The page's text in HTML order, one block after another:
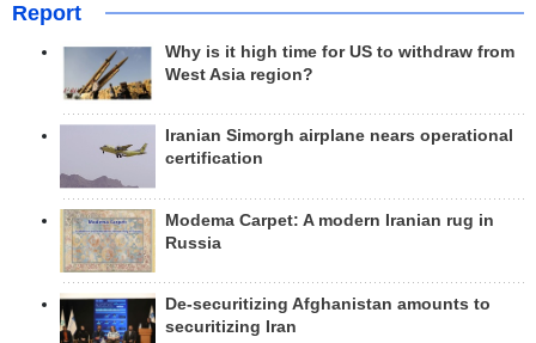
Report
Why is it high time for US to withdraw from
West Asia region?
Iranian Simorgh airplane nears operational
certification
Modema Carpet: A modern Iranian rug in
Russia
De-securitizing Afghanistan amounts to
securitizing Iran